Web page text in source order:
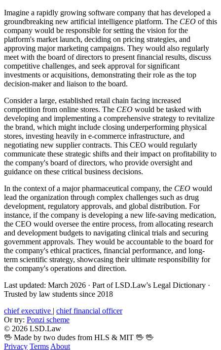
Imagine a rapidly growing software company that has developed a
groundbreaking new artificial intelligence platform. The CEO of this
company would be responsible for setting the vision for the
platform's market launch, deciding on pricing strategies, and
approving major marketing campaigns. They would also regularly
meet with the board of directors to present financial results, discuss
competitive challenges, and seek approval for significant
investments or acquisitions, demonstrating their role as the top
decision-maker and liaison to the board.
Consider a large, established retail chain facing increased
competition from online stores. The CEO would be tasked with
developing and implementing a comprehensive strategy to revitalize
the brand, which might include closing underperforming physical
stores, investing heavily in e-commerce infrastructure, and
negotiating new supplier contracts. This CEO would regularly
communicate these strategic shifts and their impact on profitability to
the company's board of directors, who provide oversight and
guidance on these critical business decisions.
In the context of a major pharmaceutical company, the CEO would
lead the organization through complex challenges such as drug
development, regulatory approvals, and global distribution. For
instance, if the company is developing a new life-saving medication,
the CEO would oversee the entire process, from allocating research
and development budgets to navigating clinical trials and securing
government approvals. They would be accountable to the board for
the company's ethical practices, financial performance, and long-
term scientific strategy, showcasing their ultimate responsibility for
the company's operations and direction.
Last updated: March 2026 · Part of LSD.Law's Legal Dictionary ·
Trusted by law students since 2018
chief executive | chief financial officer
Or try: Ponzi scheme
© 2026 LSD.Law
🖖 Made by two dudes from HLS & MIT 🖖 🖖
Privacy Terms About